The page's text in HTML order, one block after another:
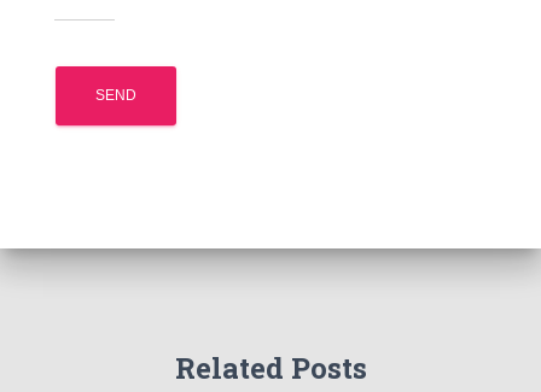
Related Posts